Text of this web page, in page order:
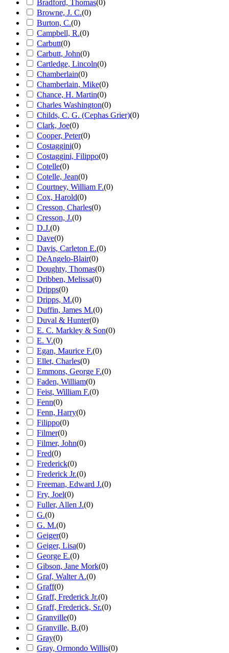
Bradford, Thomas(0)
Browne, J. C.(0)
Burton, C.(0)
Campbell, R.(0)
Carbutt(0)
Carbutt, John(0)
Cartledge, Lincoln(0)
Chamberlain(0)
Chamberlain, Mike(0)
Chance, H. Martin(0)
Charles Washington(0)
Childs, C. G. (Cephas Grier)(0)
Clark, Joe(0)
Cooper, Peter(0)
Costaggini(0)
Costaggini, Filippo(0)
Cotelle(0)
Cotelle, Jean(0)
Courtney, William F.(0)
Cox, Harold(0)
Cresson, Charles(0)
Cresson, J.(0)
D.J.(0)
Dave(0)
Davis, Carleton E.(0)
DeAngelo-Blair(0)
Doughty, Thomas(0)
Dribben, Melissa(0)
Dripps(0)
Dripps, M.(0)
Duffin, James M.(0)
Duval & Hunter(0)
E. C. Markley & Son(0)
E. V.(0)
Egan, Maurice F.(0)
Ellet, Charles(0)
Emmons, George F.(0)
Faden, William(0)
Feist, William F.(0)
Fenn(0)
Fenn, Harry(0)
Filippo(0)
Filmer(0)
Filmer, John(0)
Fred(0)
Frederick(0)
Frederick Jr.(0)
Freeman, Edward J.(0)
Fry, Joel(0)
Fuller, Allen J.(0)
G.(0)
G. M.(0)
Geiger(0)
Geiger, Lisa(0)
George E.(0)
Gibson, Jane Mork(0)
Graf, Walter A.(0)
Graff(0)
Graff, Frederick Jr.(0)
Graff, Frederick, Sr.(0)
Granville(0)
Granville, B.(0)
Gray(0)
Gray, Ormondo Willis(0)